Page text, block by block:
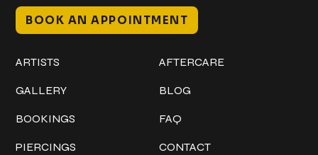
BOOK AN APPOINTMENT
ARTISTS
GALLERY
BOOKINGS
PIERCINGS
AFTERCARE
BLOG
FAQ
CONTACT